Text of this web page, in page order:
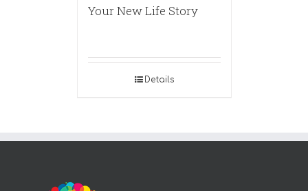
Your New Life Story
Details